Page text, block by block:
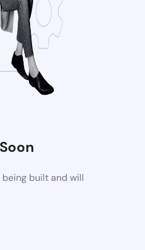
being built and will